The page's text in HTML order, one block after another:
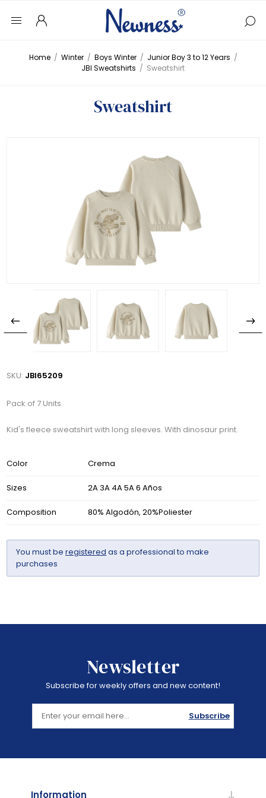
Home / Winter / Boys Winter / Junior Boy 3 to 12 Years /
JBI Sweatshirts / Sweatshirt
Sweatshirt
SKU: JBI65209
Pack of 7 Units
Kid's fleece sweatshirt with long sleeves. With dinosaur print.
Color Crema
Sizes 2A 3A 4A 5A 6 Años
Composition 80% Algodón, 20%Poliester
You must beregistered as a professional to make
purchases
Newsletter
Subscribe for weekly offers and new content!
Subscribe
Information